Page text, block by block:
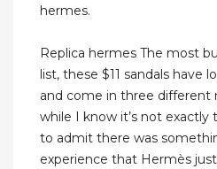
hermes.
Replica hermes The most
list, these $11 sandals have
and come in three different
while I know it’s not exactly
to admit there was
experience that Hermès just